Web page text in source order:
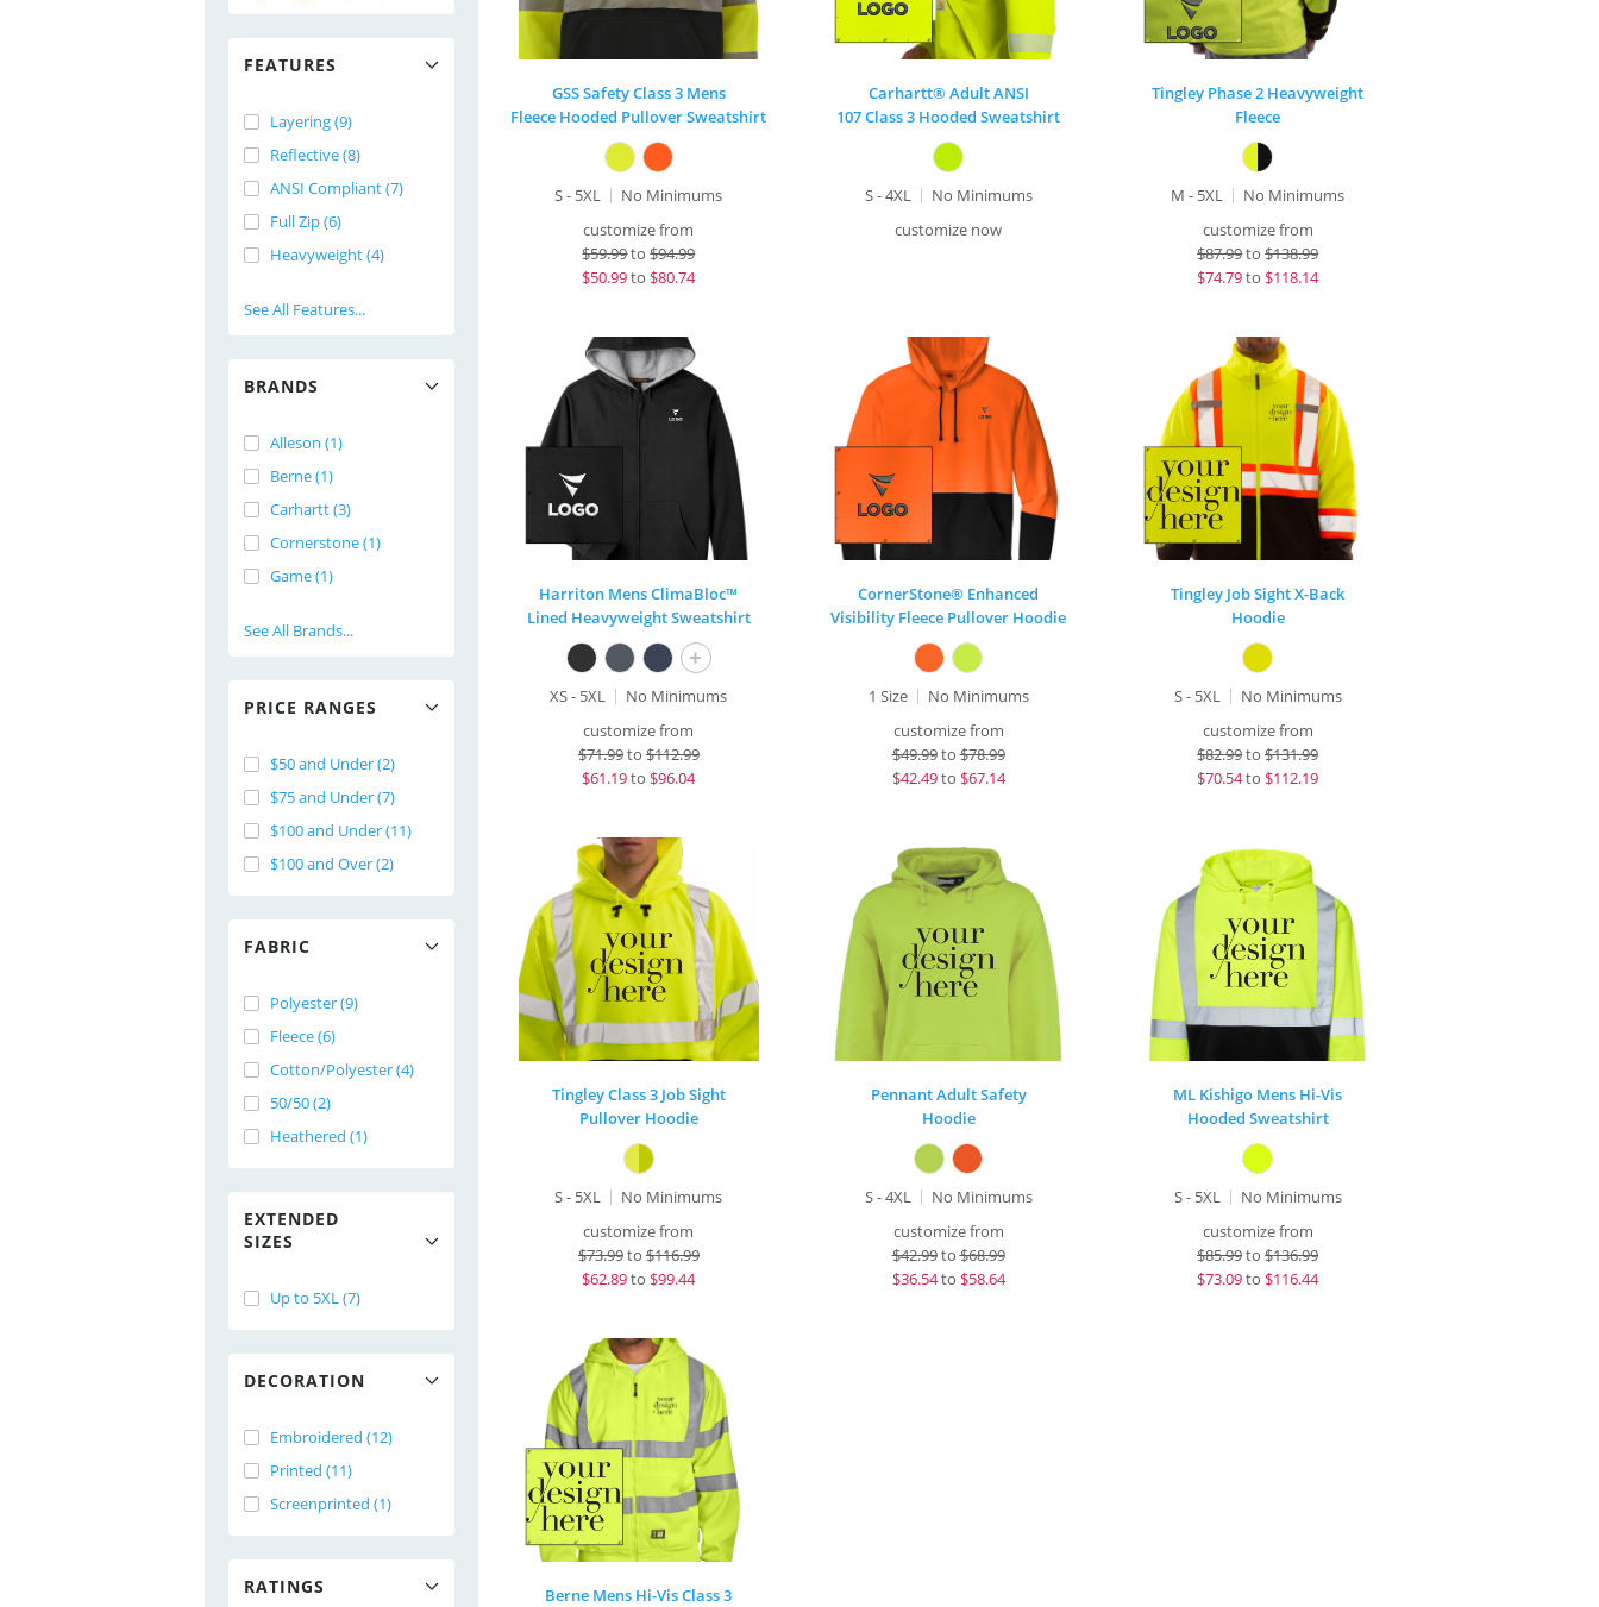
FEATURES
Layering (9)
Reflective (8)
ANSI Compliant (7)
Full Zip (6)
Heavyweight (4)
See All Features...
BRANDS
Alleson (1)
Berne (1)
Carhartt (3)
Cornerstone (1)
Game (1)
See All Brands...
PRICE RANGES
$50 and Under (2)
$75 and Under (7)
$100 and Under (11)
$100 and Over (2)
FABRIC
Polyester (9)
Fleece (6)
Cotton/Polyester (4)
50/50 (2)
Heathered (1)
EXTENDED
SIZES
Up to 5XL (7)
DECORATION
Embroidered (12)
Printed (11)
Screenprinted (1)
RATINGS
GSS Safety Class 3 Mens
Fleece Hooded Pullover Sweatshirt
S - 5XL
No Minimums
customize from
$59.99to$94.99
$50.99to $80.74
Carhartt® Adult ANSI
107 Class 3 Hooded Sweatshirt
S - 4XL
No Minimums
customize now
Tingley Phase 2 Heavyweight
Fleece
M - 5XL
No Minimums
customize from
$87.99to$138.99
$74.79to $118.14
Harriton Mens ClimaBloc™
Lined Heavyweight Sweatshirt
+
XS - 5XL
No Minimums
customize from
$71.99to $112.99
$61.19to $96.04
CornerStone® Enhanced
Visibility Fleece Pullover Hoodie
1 Size
No Minimums
customize from
$49.99to$78.99
$42.49to $67.14
Tingley Job Sight X-Back
Hoodie
S - 5XL
No Minimums
customize from
$82.99to$131.99
$70.54to $112.19
Tingley Class 3 Job Sight
Pullover Hoodie
S - 5XL
No Minimums
customize from
$73.99to $116.99
$62.89to $99.44
Pennant Adult Safety
Hoodie
S - 4XL
No Minimums
customize from
$42.99to$68.99
$36.54to $58.64
ML Kishigo Mens Hi-Vis
Hooded Sweatshirt
S - 5XL
No Minimums
customize from
$85.99to$136.99
$73.09to $116.44
Berne Mens Hi-Vis Class 3